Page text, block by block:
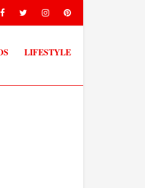
LIFESTYLE